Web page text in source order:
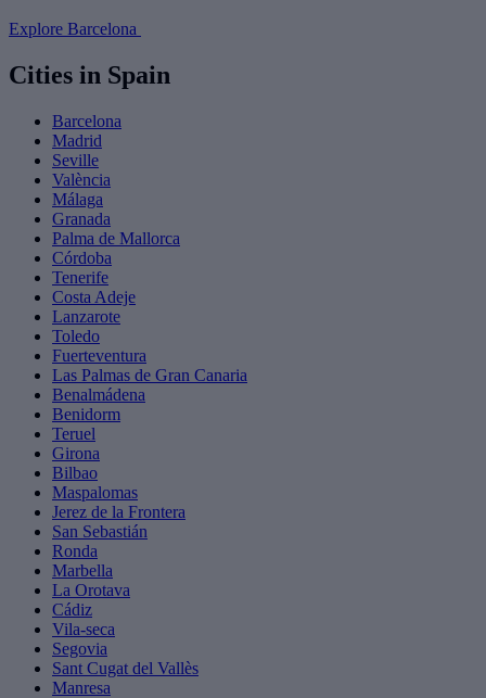
Explore Barcelona
Cities in Spain
Barcelona
Madrid
Seville
València
Málaga
Granada
Palma de Mallorca
Córdoba
Tenerife
Costa Adeje
Lanzarote
Toledo
Fuerteventura
Las Palmas de Gran Canaria
Benalmádena
Benidorm
Teruel
Girona
Bilbao
Maspalomas
Jerez de la Frontera
San Sebastián
Ronda
Marbella
La Orotava
Cádiz
Vila-seca
Segovia
Sant Cugat del Vallès
Manresa